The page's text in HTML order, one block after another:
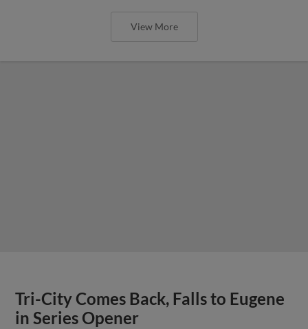
View More
Tri-City Comes Back, Falls to Eugene
in Series Opener